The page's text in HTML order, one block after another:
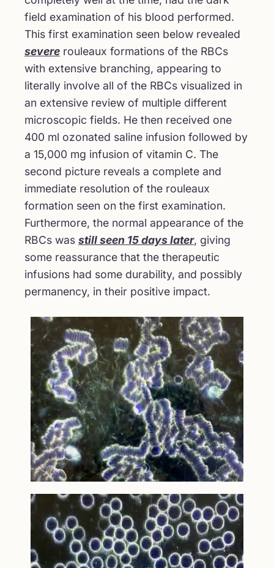
field examination of his blood performed.
This first examination seen below revealed
severe rouleaux formations of the RBCs
with extensive branching, appearing to
literally involve all of the RBCs visualized in
an extensive review of multiple different
microscopic fields. He then received one
400 ml ozonated saline infusion followed by
a 15,000 mg infusion of vitamin C. The
second picture reveals a complete and
immediate resolution of the rouleaux
formation seen on the first examination.
Furthermore, the normal appearance of the
RBCs was still seen 15 days later, giving
some reassurance that the therapeutic
infusions had some durability, and possibly
permanency, in their positive impact.